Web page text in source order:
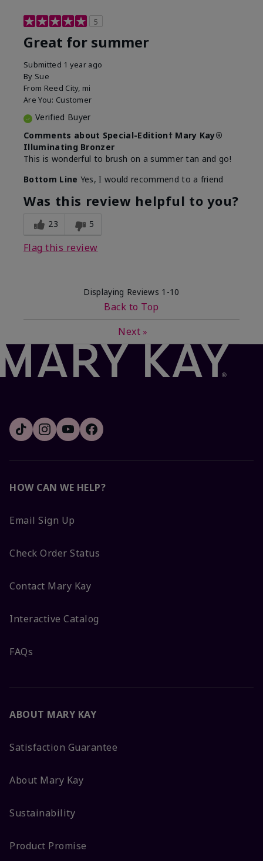
5
Great for summer
Submitted 1 year ago
By Sue
From Reed City, mi
Are You: Customer
Verified Buyer
Comments about Special-Edition† Mary Kay®
Illuminating Bronzer
This is wonderful to brush on a summer tan and go!
Bottom Line Yes, I would recommend to a friend
Was this review helpful to you?
23 5
Flag this review
Displaying Reviews 1-10
Back to Top
Next »
HOW CAN WE HELP?
Email Sign Up
Check Order Status
Contact Mary Kay
Interactive Catalog
FAQs
ABOUT MARY KAY
Satisfaction Guarantee
About Mary Kay
Sustainability
Product Promise